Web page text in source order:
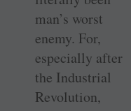
man’s worst
enemy. For,
especially after
the Industrial
Revolution,